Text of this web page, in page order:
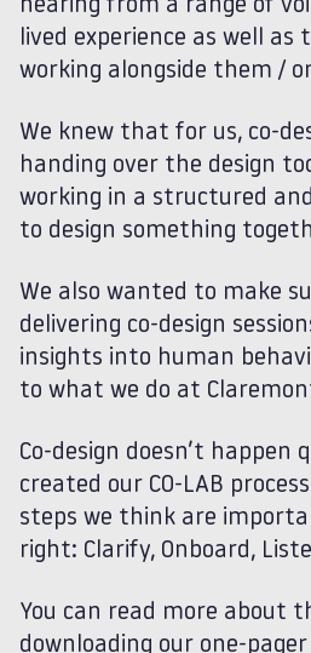
hearing from a range of
lived experience as well as
working alongside them /
We knew that for us, co-
handing over the design
working in a structured
to design something
We also wanted to make
delivering co-design
insights into human
to what we do at
Co-design doesn’t happen
created our CO-LAB
steps we think are
right: Clarify, Onboard,
You can read more about
downloading our one-pager